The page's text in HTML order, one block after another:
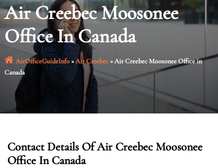
Air Creebec Moosonee
Office In Canada
AirOfficeGuideInfo»Air Creebec»Air Creebec Moosonee Office in
Canada
Contact Details Of Air Creebec Moosonee
Office In Canada